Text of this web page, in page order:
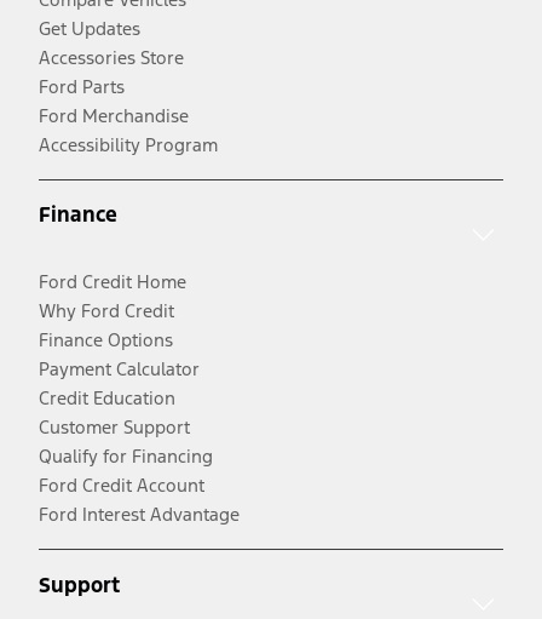
Get Updates
Accessories Store
Ford Parts
Ford Merchandise
Accessibility Program
Finance
Ford Credit Home
Why Ford Credit
Finance Options
Payment Calculator
Credit Education
Customer Support
Qualify for Financing
Ford Credit Account
Ford Interest Advantage
Support